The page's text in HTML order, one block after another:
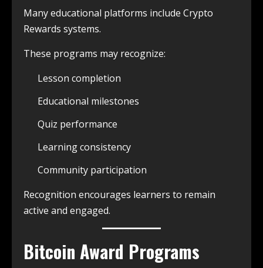
Many educational platforms include Crypto
Rewards systems.
These programs may recognize:
Lesson completion
Educational milestones
Quiz performance
Learning consistency
Community participation
Recognition encourages learners to remain
active and engaged.
Bitcoin Award Programs